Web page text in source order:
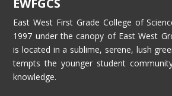
EWFGCS
East West First Grade College of
1997 under the canopy of East West
is located in a sublime, serene, lush
tempts the younger student
knowledge.